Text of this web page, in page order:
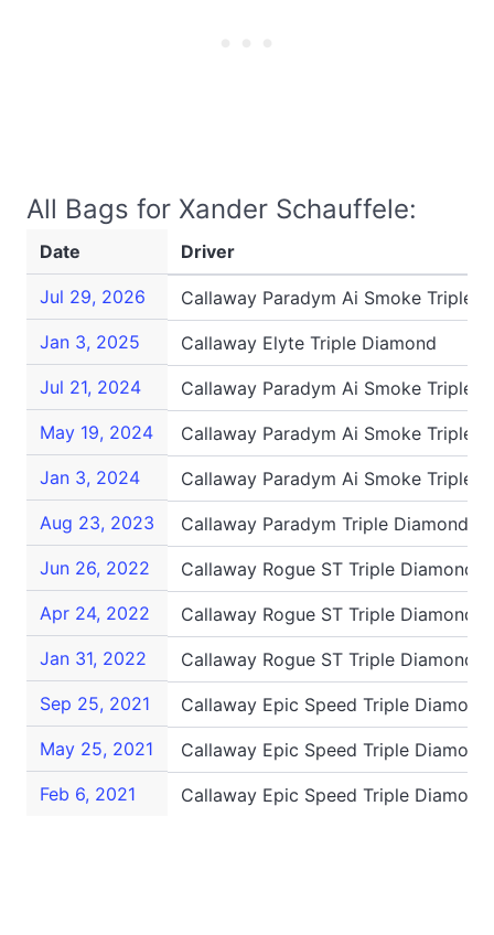
All Bags for Xander Schauffele:
Date Driver
Jul 29, 2026
Callaway Paradym Ai Smoke Triple
Jan 3, 2025
Callaway Elyte Triple Diamond
Jul 21, 2024
Callaway Paradym Ai Smoke Triple
May 19, 2024
Callaway Paradym Ai Smoke Triple
Jan 3, 2024
Callaway Paradym Ai Smoke Triple
Aug 23, 2023
Callaway Paradym Triple Diamond
Jun 26, 2022
Callaway Rogue ST Triple Diamond S
Apr 24, 2022
Callaway Rogue ST Triple Diamond S
Jan 31, 2022
Callaway Rogue ST Triple Diamond S
Sep 25, 2021
Callaway Epic Speed Triple Diamond
May 25, 2021
Callaway Epic Speed Triple Diamond
Feb 6, 2021
Callaway Epic Speed Triple Diamond